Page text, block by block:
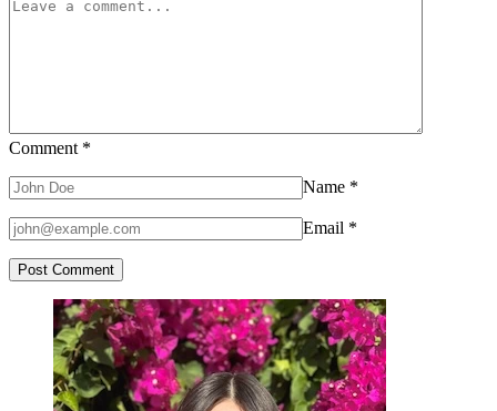
Comment *
Name *
Email *